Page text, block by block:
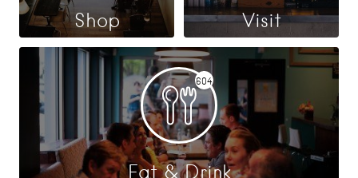
Shop Visit
604
Eat & Drink